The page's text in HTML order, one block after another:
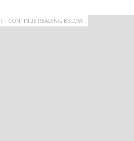
- CONTINUE READING BELOW